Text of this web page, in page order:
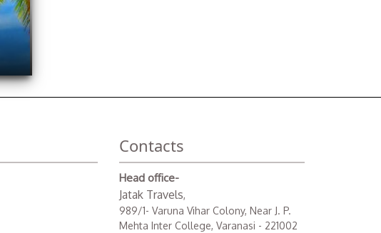
Contacts
Head office-
Jatak Travels,
989/1- Varuna Vihar Colony, Near J. P.
Mehta Inter College, Varanasi - 221002